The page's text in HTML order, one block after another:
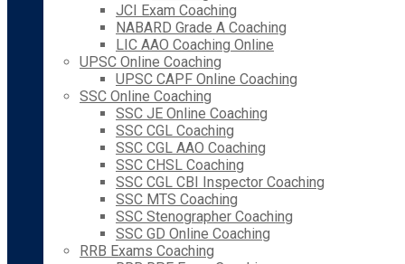
JCI Exam Coaching
NABARD Grade A Coaching
LIC AAO Coaching Online
UPSC Online Coaching
UPSC CAPF Online Coaching
SSC Online Coaching
SSC JE Online Coaching
SSC CGL Coaching
SSC CGL AAO Coaching
SSC CHSL Coaching
SSC CGL CBI Inspector Coaching
SSC MTS Coaching
SSC Stenographer Coaching
SSC GD Online Coaching
RRB Exams Coaching